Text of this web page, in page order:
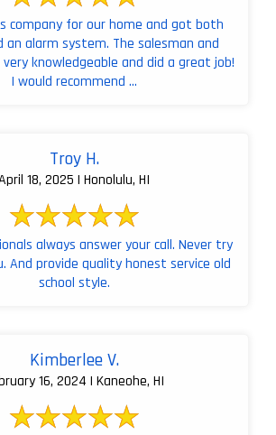
company for our home and got both
an alarm system. The salesman and
knowledgeable and did a great job!
I would recommend ...
Troy H.
18, 2025 | Honolulu, HI
always answer your call. Never try
And provide quality honest service old
school style.
Kimberlee V.
16, 2024 | Kaneohe, HI